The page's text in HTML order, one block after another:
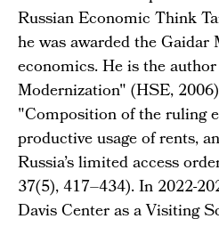
Russian Economic Think
he was awarded the
economics. He is the
Modernization" (HSE,
"Composition of the ruling
productive usage of rents,
Russia’s limited access
37(5), 417–434). In 2022-
Davis Center as a Visiting